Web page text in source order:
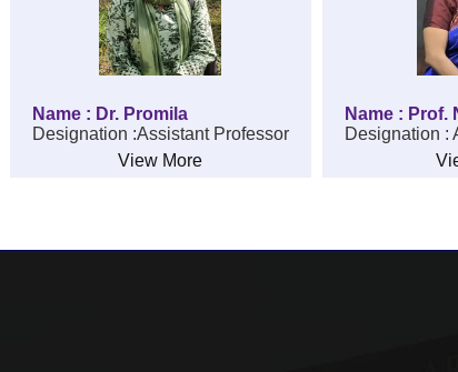
Name : Dr. Promila
Designation :Assistant Professor
View More
Name : Prof.
Designation :